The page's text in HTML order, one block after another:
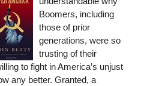
Boomers, including
those of prior
generations, were so
trusting of their
to fight in America’s unjust
any better. Granted, a